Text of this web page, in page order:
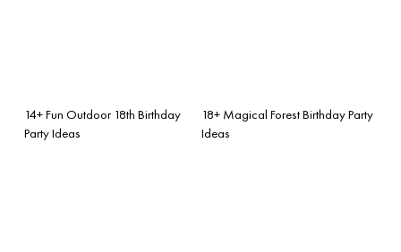
14+ Fun Outdoor 18th Birthday
Party Ideas
18+ Magical Forest Birthday Party
Ideas